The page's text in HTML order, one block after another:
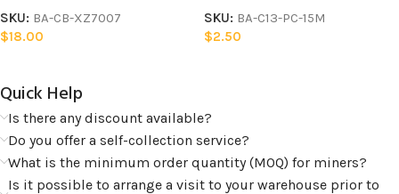
SKU: BA-CB-XZ7007
$18.00
SKU: BA-C13-PC-15M
$2.50
Quick Help​
Is there any discount available?
Do you offer a self-collection service?
What is the minimum order quantity (MOQ) for miners?
Is it possible to arrange a visit to your warehouse prior to